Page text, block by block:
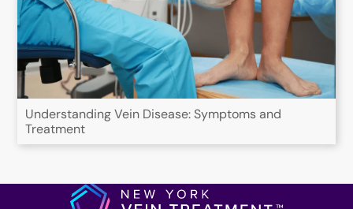
Understanding Vein Disease: Symptoms and
Treatment